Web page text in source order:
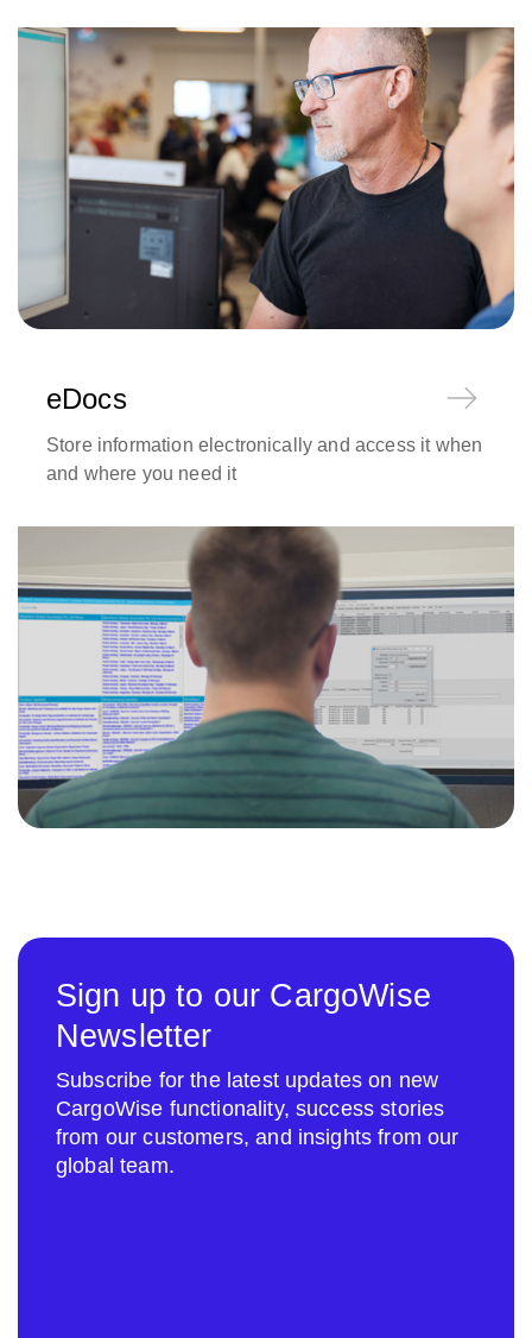
eDocs
Store information electronically and access it when
and where you need it
Sign up to our CargoWise
Newsletter
Subscribe for the latest updates on new
CargoWise functionality, success stories
from our customers, and insights from our
global team.